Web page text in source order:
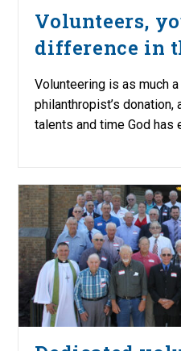
Volunteers,
difference in
Volunteering is as much
philanthropist’s
talents and time God has